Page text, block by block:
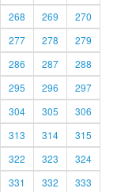
268 269
270
277 278
279
286 287
288
295 296
297
304 305
306
313 314
315
322 323
324
331 332 333